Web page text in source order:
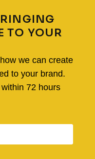
TO YOUR
we can create
to your brand.
72 hours